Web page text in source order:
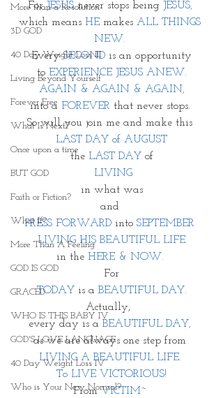
More than a Resolution
3D GOD
40 Day Weight Loss III
Living Beyond Yourself
Forever Free
What Is Next?
Once upon a time
BUT GOD
Faith or Fiction?
What If?
More Than A Feeling
GOD IS GOD
GRACED
WHO IS THIS BABY IV
GOD'S LOVE LANGUAGE
40 Day Weight Loss IV
Who is Your New Normal?
For JESUS never stops being
JESUS,
which means HE makes ALL THINGS
NEW.
Every SECOND is an opportunity
to EXPERIENCE JESUS ANEW.
AGAIN & AGAIN & AGAIN,
into a FOREVER that never stops.
So will you join me and make this
LAST DAY of AUGUST
the LAST DAY of
LIVING
in what was
and
PRESS FORWARD into SEPTEMBER
LIVING HIS BEAUTIFUL LIFE
in the HERE & NOW.
For
TODAY is a BEAUTIFUL DAY.
Actually,
every day is a BEAUTIFUL DAY,
as we are always one step from
LIVING A BEAUTIFUL LIFE.
To LIVE VICTORIOUS!
From VICTIM~